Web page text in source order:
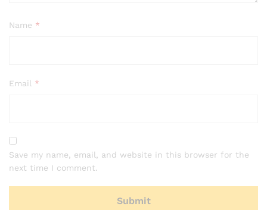
Name *
Email *
Save my name, email, and website in this browser for the
next time I comment.